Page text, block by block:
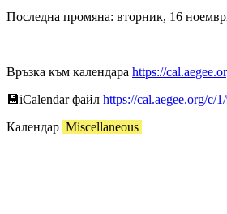
Последна промяна: вторник, 16
Връзка към календара https://
💾︎iCalendar файл https://cal.aegee.org/c/
Календар Miscellaneous